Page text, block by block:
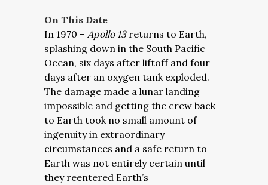
On This Date
In 1970 – Apollo 13 returns to Earth,
splashing down in the South Pacific
Ocean, six days after liftoff and four
days after an oxygen tank exploded.
The damage made a lunar landing
impossible and getting the crew back
to Earth took no small amount of
ingenuity in extraordinary
circumstances and a safe return to
Earth was not entirely certain until
they reentered Earth’s